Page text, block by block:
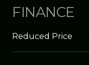
FINANCE
Reduced Price